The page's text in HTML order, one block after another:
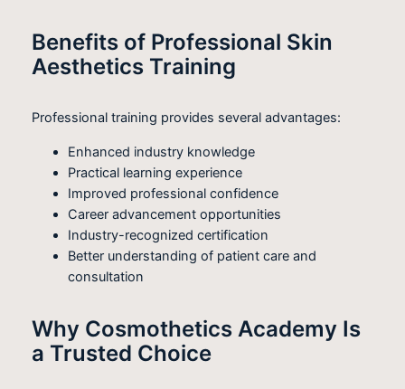
Benefits of Professional Skin
Aesthetics Training
Professional training provides several advantages:
Enhanced industry knowledge
Practical learning experience
Improved professional confidence
Career advancement opportunities
Industry-recognized certification
Better understanding of patient care and
consultation
Why Cosmothetics Academy Is
a Trusted Choice